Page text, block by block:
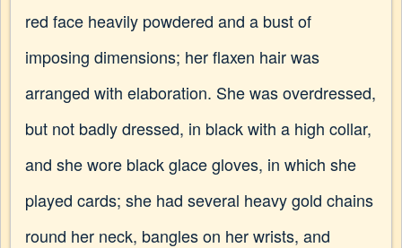
red face heavily powdered and a bust of
imposing dimensions; her flaxen hair was
arranged with elaboration. She was overdressed,
but not badly dressed, in black with a high collar,
and she wore black glace gloves, in which she
played cards; she had several heavy gold chains
round her neck, bangles on her wrists, and